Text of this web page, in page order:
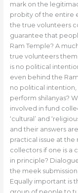
mark on the
probity of the entire
the true volunteers
guarantee that
Ram Temple? A
true volunteers
is no political
even behind the
no political
perform shilanyas?
involved in fund
‘cultural’ and
and their answers
practical issue at
collectors if one is a
in principle?
the meek
Equally important is